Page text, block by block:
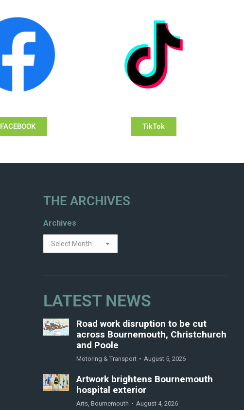
FACEBOOK TikTok
THE ARCHIVES
Archives
LATEST NEWS
Road work disruption to be cut
across Bournemouth, Christchurch
and Poole
Motoring & Transport August 5, 2026
Artwork brightens Bournemouth
hospital exterior
Arts, Bournemouth August 4, 2026